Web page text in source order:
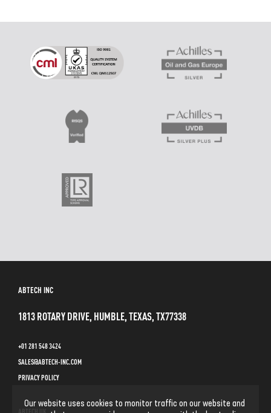
Our website uses cookies to monitor traffic on our website and
ABTECH INC
1813 ROTARY DRIVE, HUMBLE, TEXAS, TX77338
+01 281 548 3424
SALES@ABTECH-INC.COM
PRIVACY POLICY